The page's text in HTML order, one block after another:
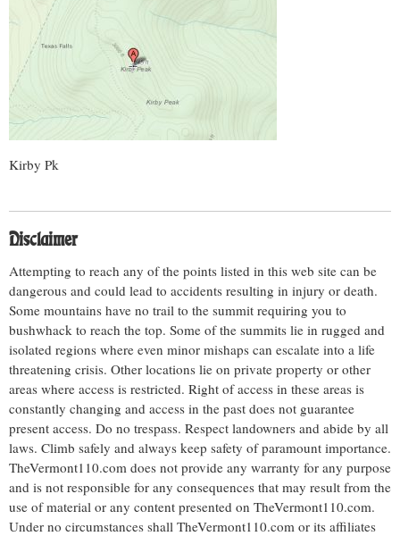
Kirby Pk
Disclaimer
Attempting to reach any of the points listed in this web site can be
dangerous and could lead to accidents resulting in injury or death.
Some mountains have no trail to the summit requiring you to
bushwhack to reach the top. Some of the summits lie in rugged and
isolated regions where even minor mishaps can escalate into a life
threatening crisis. Other locations lie on private property or other
areas where access is restricted. Right of access in these areas is
constantly changing and access in the past does not guarantee
present access. Do no trespass. Respect landowners and abide by all
laws. Climb safely and always keep safety of paramount importance.
TheVermont110.com does not provide any warranty for any purpose
and is not responsible for any consequences that may result from the
use of material or any content presented on TheVermont110.com.
Under no circumstances shall TheVermont110.com or its affiliates